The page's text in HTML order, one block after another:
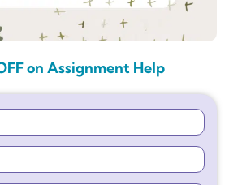
on Assignment Help